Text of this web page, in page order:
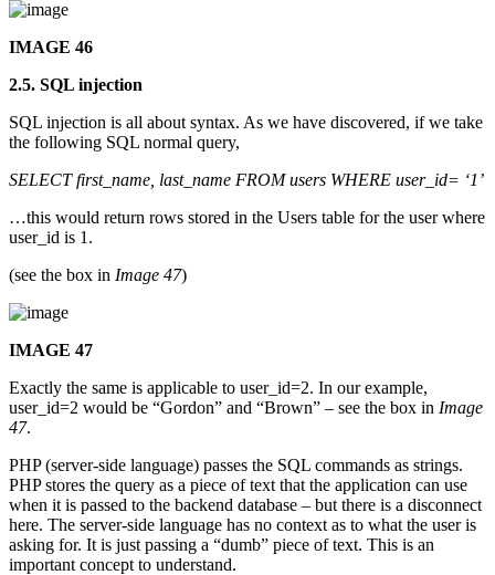
IMAGE 46
2.5. SQL injection
SQL injection is all about syntax. As we have discovered, if we take
the following SQL normal query,
SELECT first_name, last_name FROM users WHERE user_id= ‘1’
…this would return rows stored in the Users table for the user where
user_id is 1.
(see the box in Image 47)
IMAGE 47
Exactly the same is applicable to user_id=2. In our example,
user_id=2 would be “Gordon” and “Brown” – see the box in Image
47.
PHP (server-side language) passes the SQL commands as strings.
PHP stores the query as a piece of text that the application can use
when it is passed to the backend database – but there is a disconnect
here. The server-side language has no context as to what the user is
asking for. It is just passing a “dumb” piece of text. This is an
important concept to understand.